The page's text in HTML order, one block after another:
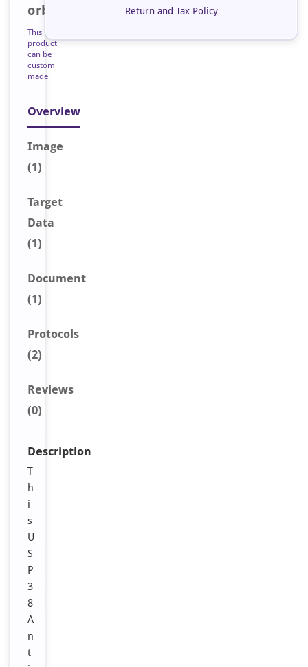
orb684432
This
product
can be
custom
made
Overview
Image
(1)
Target
Data
(1)
Document
(1)
Protocols
(2)
Reviews
(0)
Description
T
h
i
s
U
S
P
3
8
A
n
t
Return and Tax Policy